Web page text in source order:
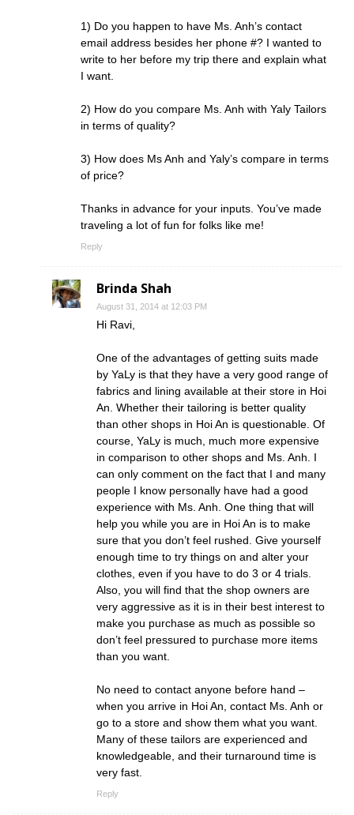
1) Do you happen to have Ms. Anh’s contact
email address besides her phone #? I wanted to
write to her before my trip there and explain what
I want.
2) How do you compare Ms. Anh with Yaly Tailors
in terms of quality?
3) How does Ms Anh and Yaly’s compare in terms
of price?
Thanks in advance for your inputs. You’ve made
traveling a lot of fun for folks like me!
Reply
Brinda Shah
August 31, 2014 at 12:03 PM
Hi Ravi,
One of the advantages of getting suits made
by YaLy is that they have a very good range of
fabrics and lining available at their store in Hoi
An. Whether their tailoring is better quality
than other shops in Hoi An is questionable. Of
course, YaLy is much, much more expensive
in comparison to other shops and Ms. Anh. I
can only comment on the fact that I and many
people I know personally have had a good
experience with Ms. Anh. One thing that will
help you while you are in Hoi An is to make
sure that you don’t feel rushed. Give yourself
enough time to try things on and alter your
clothes, even if you have to do 3 or 4 trials.
Also, you will find that the shop owners are
very aggressive as it is in their best interest to
make you purchase as much as possible so
don’t feel pressured to purchase more items
than you want.
No need to contact anyone before hand –
when you arrive in Hoi An, contact Ms. Anh or
go to a store and show them what you want.
Many of these tailors are experienced and
knowledgeable, and their turnaround time is
very fast.
Reply